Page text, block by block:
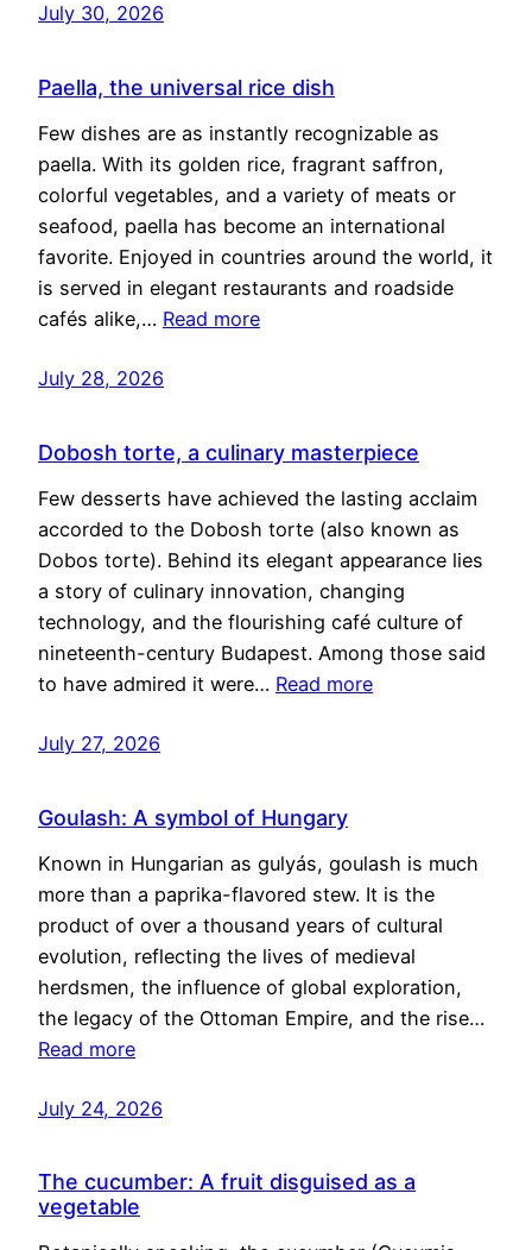
July 30, 2026
Paella, the universal rice dish
Few dishes are as instantly recognizable as
paella. With its golden rice, fragrant saffron,
colorful vegetables, and a variety of meats or
seafood, paella has become an international
favorite. Enjoyed in countries around the world, it
is served in elegant restaurants and roadside
cafés alike,… Read more
July 28, 2026
Dobosh torte, a culinary masterpiece
Few desserts have achieved the lasting acclaim
accorded to the Dobosh torte (also known as
Dobos torte). Behind its elegant appearance lies
a story of culinary innovation, changing
technology, and the flourishing café culture of
nineteenth-century Budapest. Among those said
to have admired it were… Read more
July 27, 2026
Goulash: A symbol of Hungary
Known in Hungarian as gulyás, goulash is much
more than a paprika-flavored stew. It is the
product of over a thousand years of cultural
evolution, reflecting the lives of medieval
herdsmen, the influence of global exploration,
the legacy of the Ottoman Empire, and the rise…
Read more
July 24, 2026
The cucumber: A fruit disguised as a
vegetable